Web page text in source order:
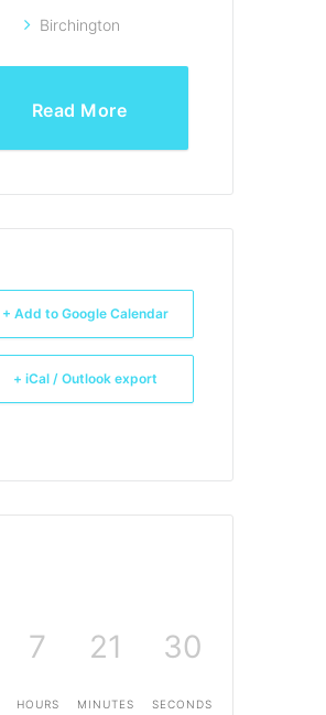
Birchington
Read More
+ Add to Google Calendar
+ iCal / Outlook export
7
HOURS
21
MINUTES
30
SECONDS